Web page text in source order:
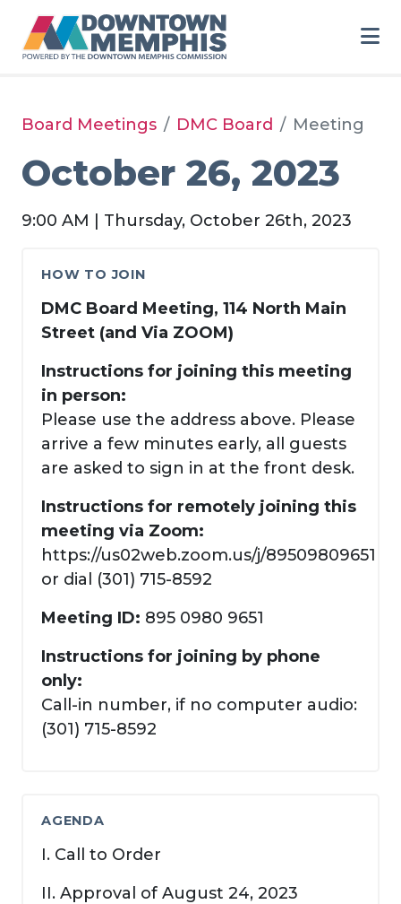
Board Meetings DMC Board Meeting
October 26, 2023
9:00 AM | Thursday, October 26th, 2023
HOW TO JOIN
DMC Board Meeting, 114 North Main
Street (and Via ZOOM)
Instructions for joining this meeting
in person:
Please use the address above. Please
arrive a few minutes early, all guests
are asked to sign in at the front desk.
Instructions for remotely joining this
meeting via Zoom:
https://us02web.zoom.us/j/89509809651
or dial (301) 715-8592
Meeting ID: 895 0980 9651
Instructions for joining by phone
only:
Call-in number, if no computer audio:
(301) 715-8592
AGENDA
I. Call to Order
II. Approval of August 24, 2023